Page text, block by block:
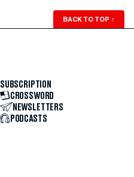
BACK TO TOP ↑
SUBSCRIPTION
CROSSWORD
NEWSLETTERS
PODCASTS